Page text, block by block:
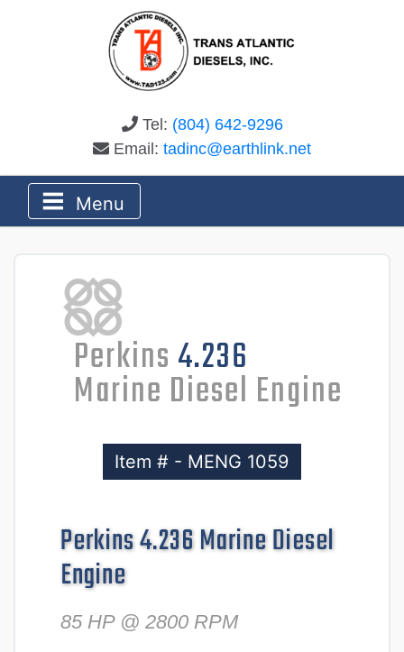
Tel: (804) 642-9296
Email: tadinc@earthlink.net
Menu
Perkins 4.236
Marine Diesel Engine
Item # - MENG 1059
Perkins 4.236 Marine Diesel
Engine
85 HP @ 2800 RPM